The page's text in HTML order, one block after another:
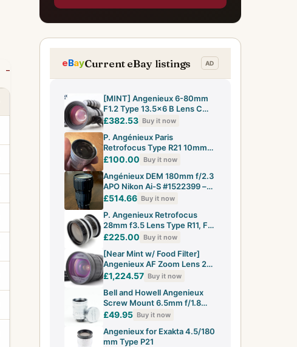
Current eBay listings
[MINT] Angenieux 6-80mm
F1.2 Type 13.5x6 B Lens C
Mount Beaulieu From JAPAN
£382.53 Buy it now
P. Angénieux Paris
Retrofocus Type R21 10mm
f/1.8 Cine Lens
£100.00 Buy it now
Angénieux DEM 180mm f/2.3
APO Nikon Ai-S #1522399 –
Dusty, Aperture Only to f/8
£514.66 Buy it now
P. Angenieux Retrofocus
28mm f3.5 Lens Type R11, For
Exakta With Canon EF Mount
£225.00 Buy it now
[Near Mint w/ Food Filter]
Angenieux AF Zoom Lens 28-
70mm f2.6 For Nikon F Mount
£1,224.57 Buy it now
Bell and Howell Angenieux
Screw Mount 6.5mm f/1.8
Cine Lens + Front Cap
£49.95 Buy it now
Angenieux for Exakta 4.5/180
mm Type P21